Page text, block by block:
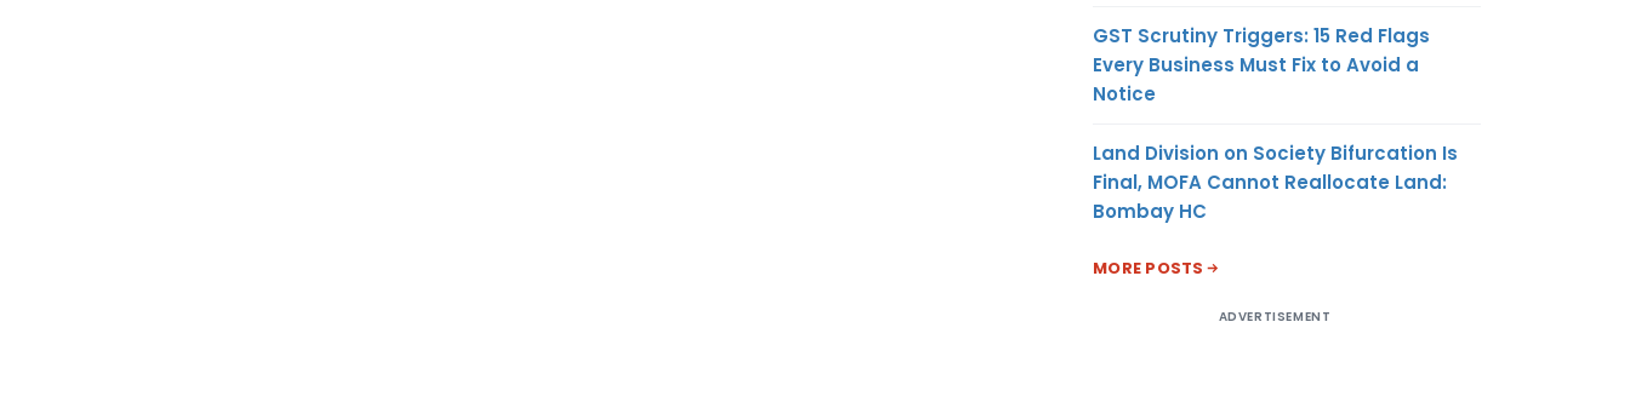
GST Scrutiny Triggers: 15 Red Flags
Every Business Must Fix to Avoid a
Notice
Land Division on Society Bifurcation Is
Final, MOFA Cannot Reallocate Land:
Bombay HC
MORE POSTS
ADVERTISEMENT